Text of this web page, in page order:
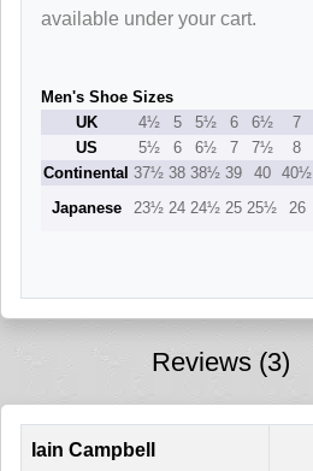
available under your cart.
Men's Shoe Sizes
UK
4½ 5 5½ 6 6½ 7
US
5½ 6 6½ 7 7½ 8
Continental 37½ 38 38½ 39 40 40½
Japanese
23½ 24 24½ 25 25½ 26
Reviews (3)
Iain Campbell